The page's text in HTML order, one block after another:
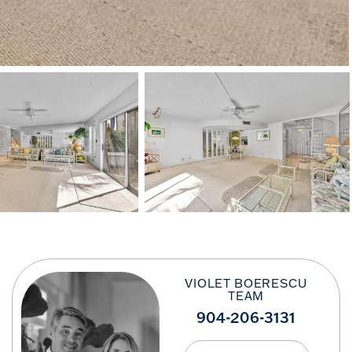
VIOLET BOERESCU
TEAM
904-206-3131